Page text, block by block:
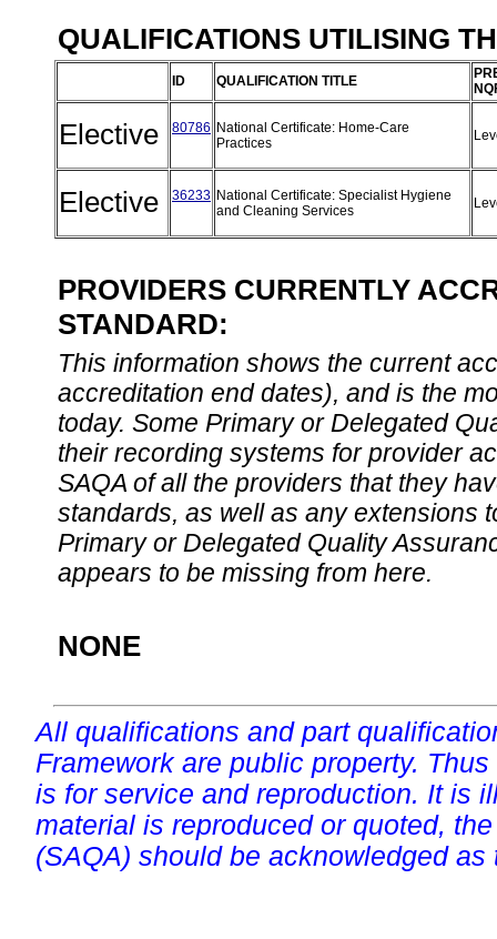
QUALIFICATIONS UTILISING
ID QUALIFICATION TITLE
Elective 80786 National Certificate: Home-Care
Practices
Elective 36233 National Certificate: Specialist Hygiene
and Cleaning Services
PROVIDERS CURRENTLY
STANDARD:
This information shows the current
accreditation end dates), and is the
today. Some Primary or Delegated
their recording systems for provider
SAQA of all the providers that they
standards, as well as any extensions
Primary or Delegated Quality
appears to be missing from here.
NONE
All qualifications and part
Framework are public property.
is for service and reproduction. It is
material is reproduced or quoted,
(SAQA) should be acknowledged as